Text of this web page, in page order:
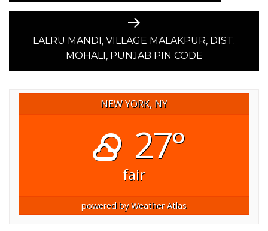
Next
post:
LALRU MANDI, VILLAGE MALAKPUR, DIST.
MOHALI, PUNJAB PIN CODE
NEW YORK, NY
27°
fair
powered byWeather Atlas